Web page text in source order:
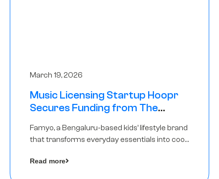
March 19, 2026
Music Licensing Startup Hoopr
Secures Funding from The
A Round
Famyo, a Bengaluru-based kids’ lifestyle brand
that transforms everyday essentials into cool
funding round led by IAN Angel Fund.
Read more